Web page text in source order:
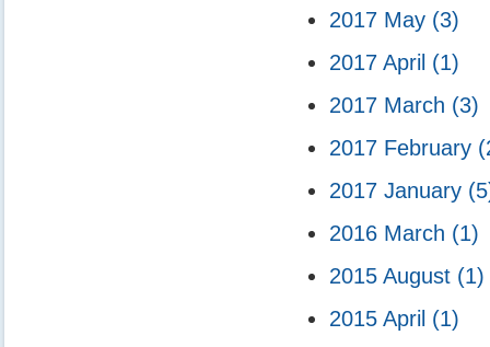
2017 May (3)
2017 April (1)
2017 March (3)
2017 February
2017 January
2016 March (1)
2015 August (1)
2015 April (1)